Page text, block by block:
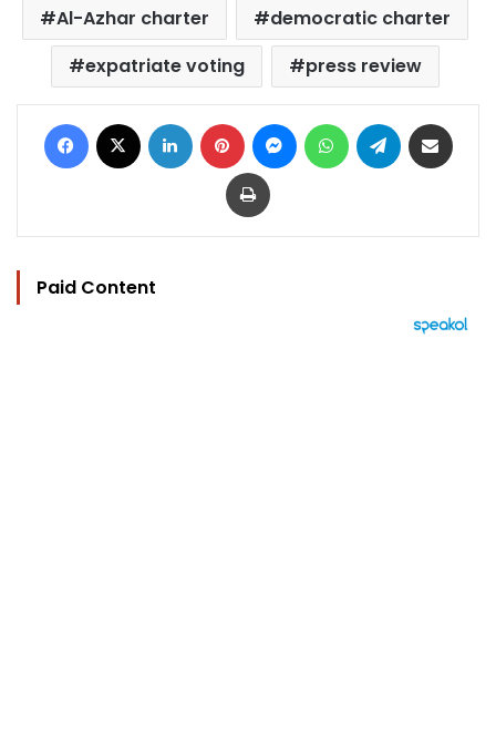
Al-Azhar charter
democratic charter
expatriate voting
press review
Facebook LinkedIn Pinterest MessengerWhatsAppTelegram
Print
Paid Content